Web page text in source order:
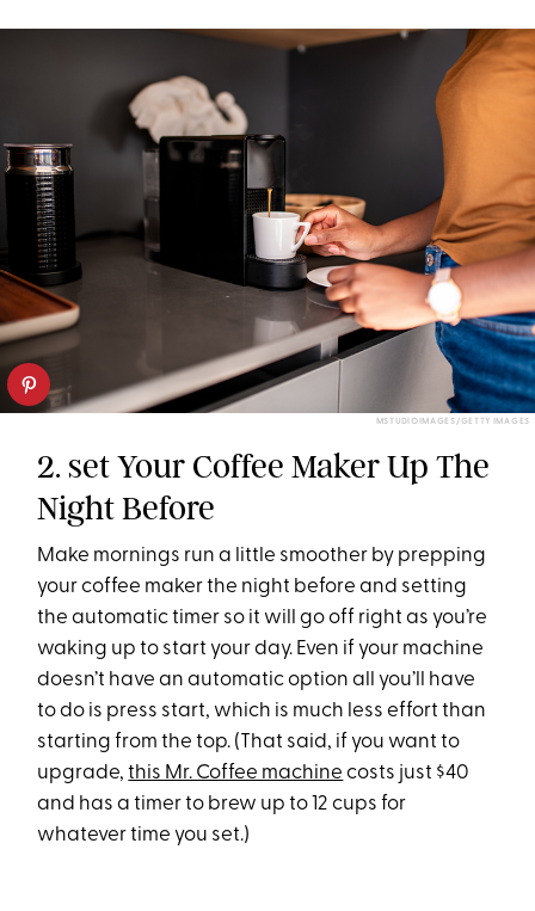
MSTUDIOIMAGES/GETTY IMAGES
2. set Your Coffee Maker Up The
Night Before
Make mornings run a little smoother by prepping
your coffee maker the night before and setting
the automatic timer so it will go off right as you’re
waking up to start your day. Even if your machine
doesn’t have an automatic option all you’ll have
to do is press start, which is much less effort than
starting from the top. (That said, if you want to
upgrade,this Mr. Coffee machine costs just $40
and has a timer to brew up to 12 cups for
whatever time you set.)